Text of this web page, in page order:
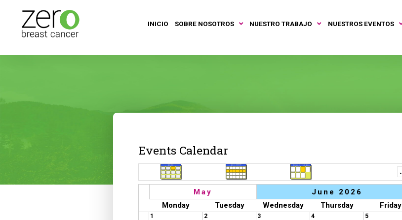
INICIO SOBRE NOSOTROS NUESTRO TRABAJO NUESTROS EVENTOS
Events Calendar
May June 2026
Monday
Tuesday Wednesday Thursday Friday
1 2 3 4 5